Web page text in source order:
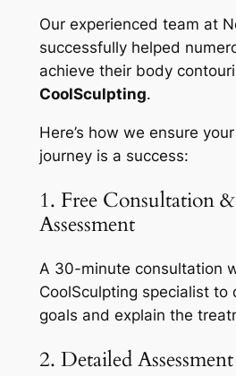
Our experienced team at
successfully helped
achieve their body
CoolSculpting.
Here’s how we ensure
journey is a success:
1. Free Consultation
Assessment
A 30-minute consultation
CoolSculpting specialist to
goals and explain the
2. Detailed Assessment